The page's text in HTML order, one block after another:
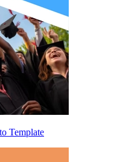
Template